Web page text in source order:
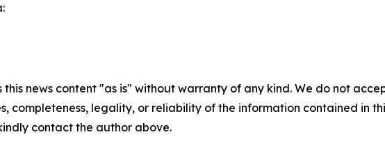
this news content "as is" without warranty of any kind. We do not
completeness, legality, or reliability of the information contained in
contact the author above.